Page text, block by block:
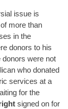
issue is
more than
in the
donors to his
were not
who donated
services at a
for the
signed on for